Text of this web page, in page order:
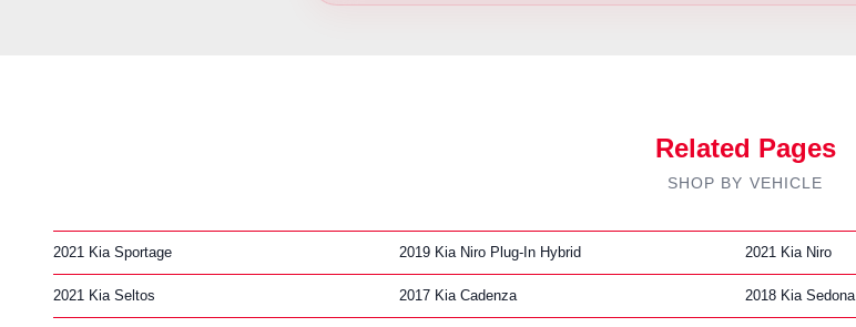
Related Pages
SHOP BY VEHICLE
2021 Kia Sportage 2019 Kia Niro Plug-In Hybrid 2021 Kia Niro
2021 Kia Seltos 2017 Kia Cadenza 2018 Kia Sedona